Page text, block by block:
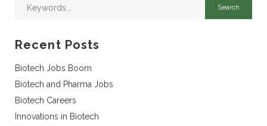
Recent Posts
Biotech Jobs Boom
Biotech and Pharma Jobs
Biotech Careers
Innovations in Biotech